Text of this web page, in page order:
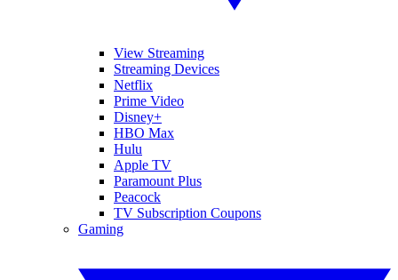
View Streaming
Streaming Devices
Netflix
Prime Video
Disney+
HBO Max
Hulu
Apple TV
Paramount Plus
Peacock
TV Subscription Coupons
Gaming